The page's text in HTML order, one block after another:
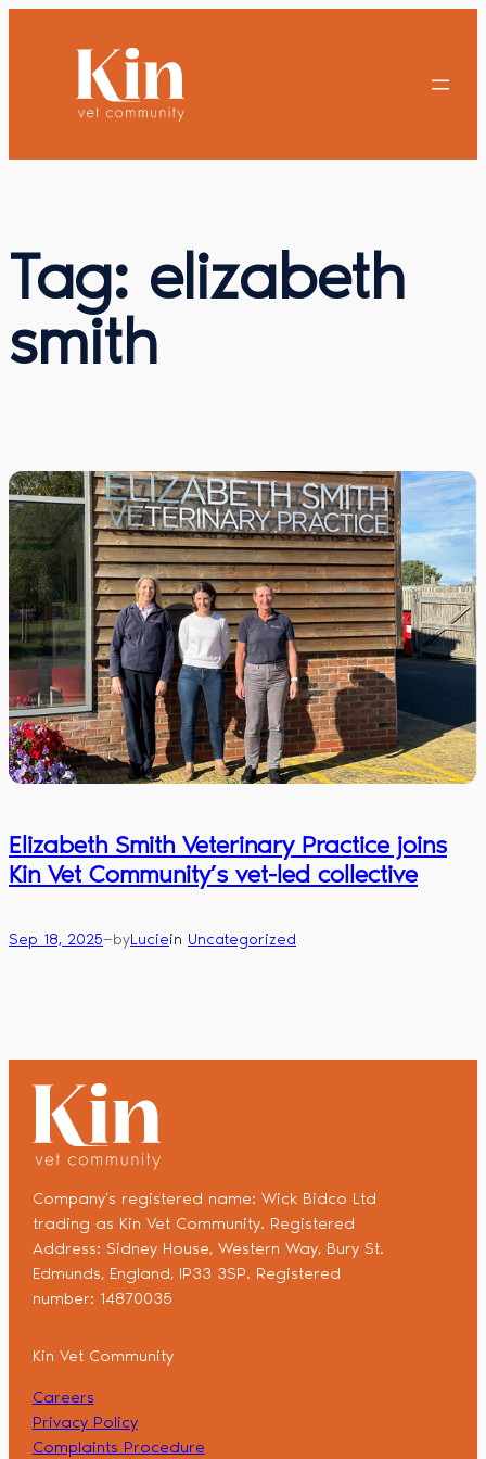
Tag: elizabeth
smith
Elizabeth Smith Veterinary Practice joins
Kin Vet Community’s vet-led collective
Sep 18, 2025—byLuciein Uncategorized
Company’s registered name: Wick Bidco Ltd
trading as Kin Vet Community. Registered
Address: Sidney House, Western Way, Bury St.
Edmunds, England, IP33 3SP. Registered
number: 14870035
Kin Vet Community
Careers
Privacy Policy
Complaints Procedure